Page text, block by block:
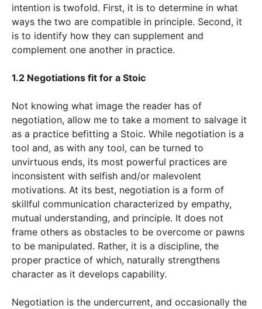
intention is twofold. First, it is to determine in what
ways the two are compatible in principle. Second, it
is to identify how they can supplement and
complement one another in practice.
1.2 Negotiations fit for a Stoic
Not knowing what image the reader has of
negotiation, allow me to take a moment to salvage it
as a practice befitting a Stoic. While negotiation is a
tool and, as with any tool, can be turned to
unvirtuous ends, its most powerful practices are
inconsistent with selfish and/or malevolent
motivations. At its best, negotiation is a form of
skillful communication characterized by empathy,
mutual understanding, and principle. It does not
frame others as obstacles to be overcome or pawns
to be manipulated. Rather, it is a discipline, the
proper practice of which, naturally strengthens
character as it develops capability.
Negotiation is the undercurrent, and occasionally the